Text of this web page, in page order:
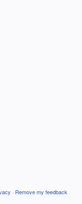
· Remove my feedback